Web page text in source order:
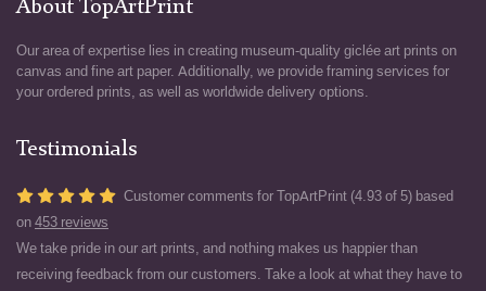
About TopArtPrint
Our area of expertise lies in creating museum-quality giclée art prints on
canvas and fine art paper. Additionally, we provide framing services for
your ordered prints, as well as worldwide delivery options.
Testimonials
Customer comments for TopArtPrint (4.93 of 5) based
on 453 reviews
We take pride in our art prints, and nothing makes us happier than
receiving feedback from our customers. Take a look at what they have to